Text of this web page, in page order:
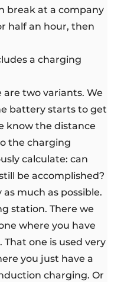
break at a company
half an hour, then
a charging
are two variants. We
battery starts to get
know the distance
the charging
calculate: can
be accomplished?
much as possible.
station. There we
where you have
one is used very
you just have a
charging. Or